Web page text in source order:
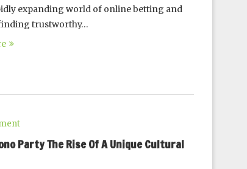
expanding world of online betting and
trustworthy…
Party The Rise Of A Unique Cultural